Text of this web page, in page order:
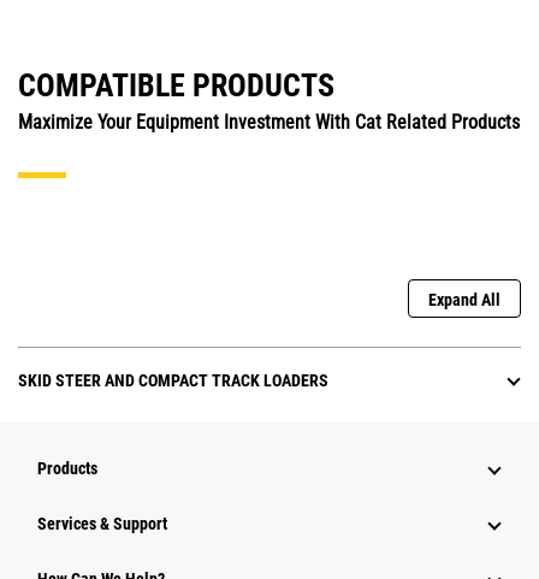
COMPATIBLE PRODUCTS
Maximize Your Equipment Investment With Cat Related Products
Expand All
SKID STEER AND COMPACT TRACK LOADERS
Products
Services & Support